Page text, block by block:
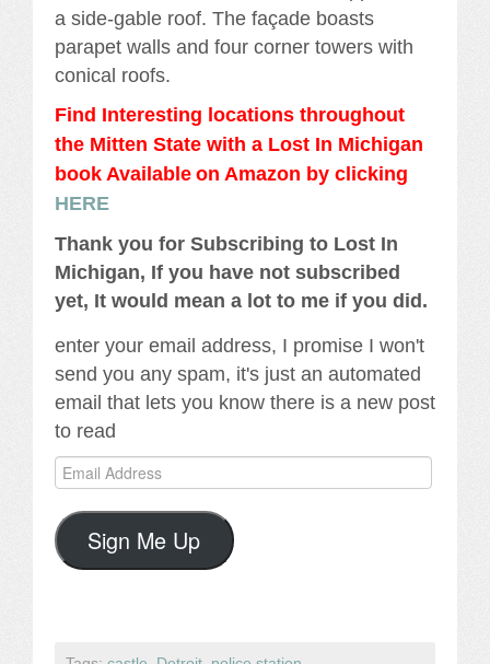
a side-gable roof. The façade boasts
parapet walls and four corner towers with
conical roofs.
Find Interesting locations throughout
the Mitten State with a Lost In Michigan
book Available on Amazon by clicking
HERE
Thank you for Subscribing to Lost In
Michigan, If you have not subscribed
yet, It would mean a lot to me if you did.
enter your email address, I promise I won't
send you any spam, it's just an automated
email that lets you know there is a new post
to read
Email
Address
Sign Me Up